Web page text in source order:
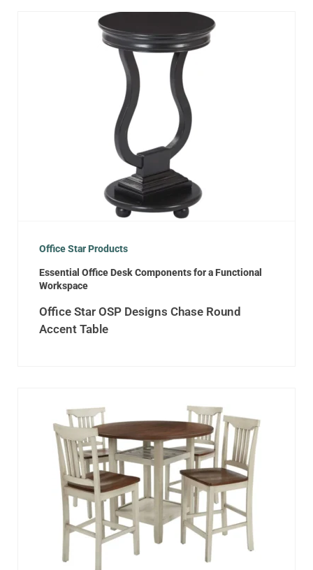
Office Star Products
Essential Office Desk Components for a Functional
Workspace
Office Star OSP Designs Chase Round
Accent Table